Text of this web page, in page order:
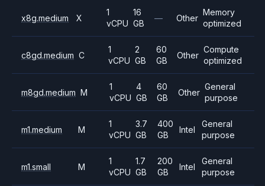
x8g.medium X
1
vCPU
16
GB
— Other
Memory
optimized
c8gd.medium C
1
vCPU
2
GB
60
GB
Other
Compute
optimized
m8gd.medium M
1
vCPU
4
GB
60
GB
Other
General
purpose
m1.medium M
1
vCPU
3.7
GB
400
GB
Intel
General
purpose
m1.small M
1
vCPU
1.7
GB
200
GB
Intel
General
purpose